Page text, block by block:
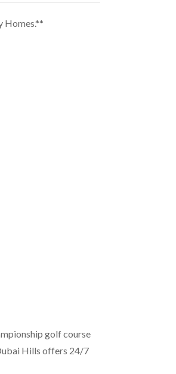
Homes.**
golf course
Hills offers 24/7